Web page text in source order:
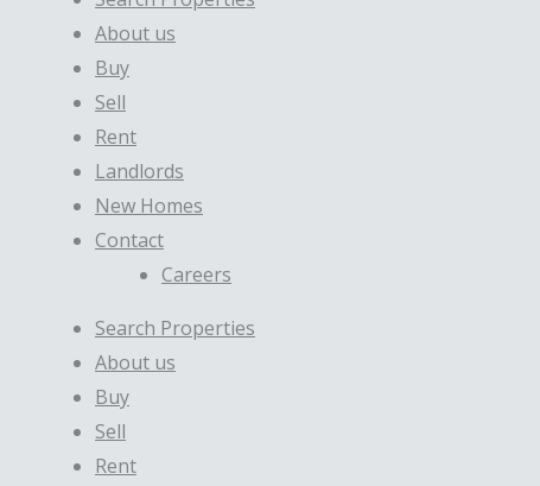
About us
Buy
Sell
Rent
Landlords
New Homes
Contact
Careers
Search Properties
About us
Buy
Sell
Rent